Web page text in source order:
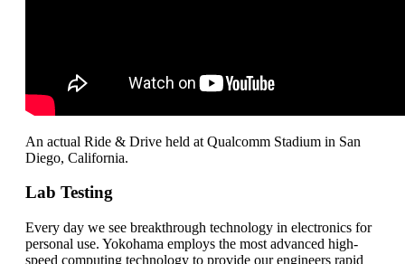
An actual Ride & Drive held at Qualcomm Stadium in San
Diego, California.
Lab Testing
Every day we see breakthrough technology in electronics for
personal use. Yokohama employs the most advanced high-
speed computing technology to provide our engineers rapid